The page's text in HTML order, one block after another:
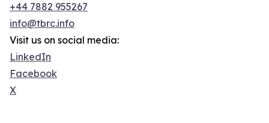
+44 7882 955267
info@tbrc.info
Visit us on social media:
LinkedIn
Facebook
X